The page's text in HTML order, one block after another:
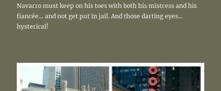
Navarro must keep on his toes with both his mistress and his
fiancée… and not get put in jail. And those darting eyes…
hysterical!